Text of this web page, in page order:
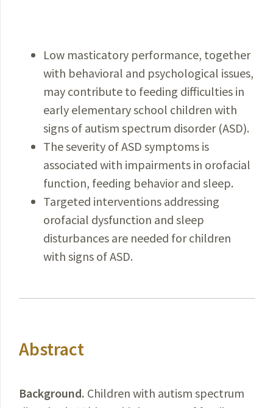
Low masticatory performance, together
with behavioral and psychological issues,
may contribute to feeding difficulties in
early elementary school children with
signs of autism spectrum disorder (ASD).
The severity of ASD symptoms is
associated with impairments in orofacial
function, feeding behavior and sleep.
Targeted interventions addressing
orofacial dysfunction and sleep
disturbances are needed for children
with signs of ASD.
Abstract
Background. Children with autism spectrum